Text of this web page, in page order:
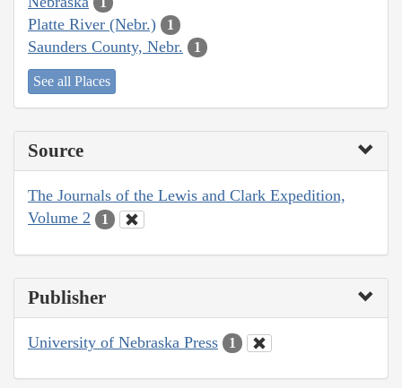
Platte River (Nebr.) 1
Saunders County, Nebr. 1
See all Places
Source
The Journals of the Lewis and Clark Expedition,
Volume 2
1
Publisher
University of Nebraska Press 1